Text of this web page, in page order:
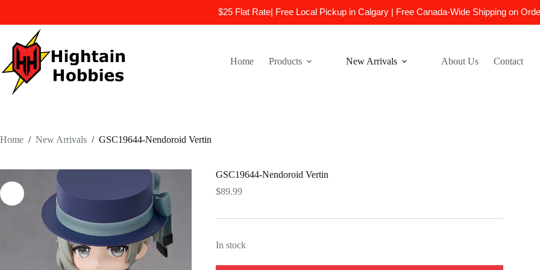
$25 Flat Rate| Free Local Pickup in Calgary | Free Canada-Wide Shipping on
content
Home
Products New Arrivals About Us Contact
Home / New Arrivals / GSC19644-Nendoroid Vertin
GSC19644-Nendoroid Vertin
$89.99
In stock